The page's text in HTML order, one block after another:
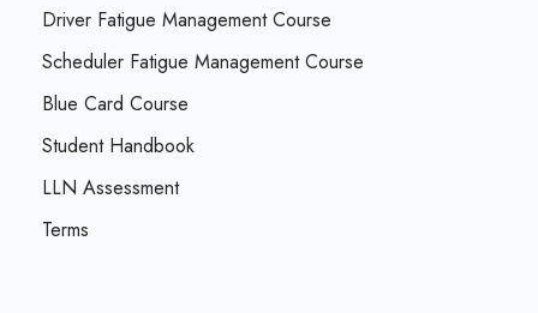
Driver Fatigue Management Course
Scheduler Fatigue Management Course
Blue Card Course
Student Handbook
LLN Assessment
Terms